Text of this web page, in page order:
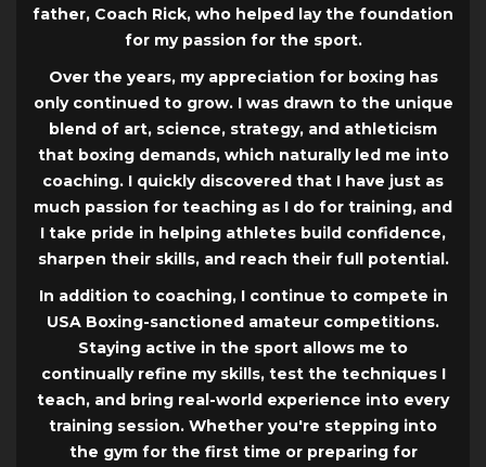
father, Coach Rick, who helped lay the foundation
for my passion for the sport.
Over the years, my appreciation for boxing has
only continued to grow. I was drawn to the unique
blend of art, science, strategy, and athleticism
that boxing demands, which naturally led me into
coaching. I quickly discovered that I have just as
much passion for teaching as I do for training, and
I take pride in helping athletes build confidence,
sharpen their skills, and reach their full potential.
In addition to coaching, I continue to compete in
USA Boxing-sanctioned amateur competitions.
Staying active in the sport allows me to
continually refine my skills, test the techniques I
teach, and bring real-world experience into every
training session. Whether you're stepping into
the gym for the first time or preparing for